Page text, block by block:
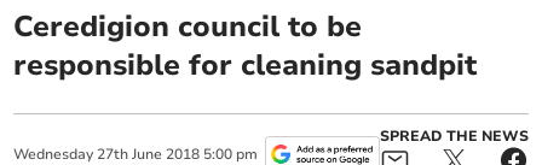
Ceredigion council to be
responsible for cleaning sandpit
Wednesday 27th June 2018 5:00 pm
SPREAD THE NEWS